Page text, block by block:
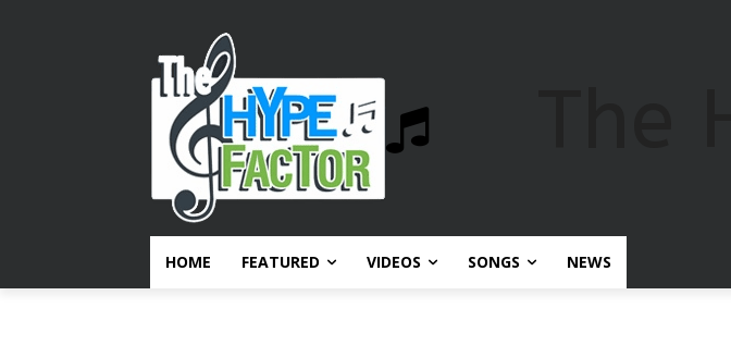
HOME FEATURED VIDEOS SONGS NEWS